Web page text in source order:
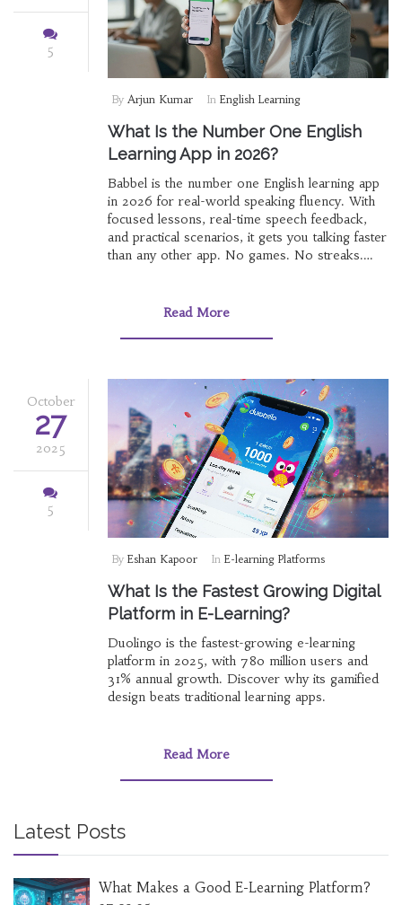
5
By Arjun Kumar In English Learning
What Is the Number One English
Learning App in 2026?
Babbel is the number one English learning app
in 2026 for real-world speaking fluency. With
focused lessons, real-time speech feedback,
and practical scenarios, it gets you talking faster
than any other app. No games. No streaks.
Read More
October
27
2025
5
By Eshan Kapoor In E-learning Platforms
What Is the Fastest Growing Digital
Platform in E-Learning?
Duolingo is the fastest-growing e-learning
platform in 2025, with 780 million users and
31% annual growth. Discover why its gamified
design beats traditional learning apps.
Read More
Latest Posts
What Makes a Good E-Learning Platform?